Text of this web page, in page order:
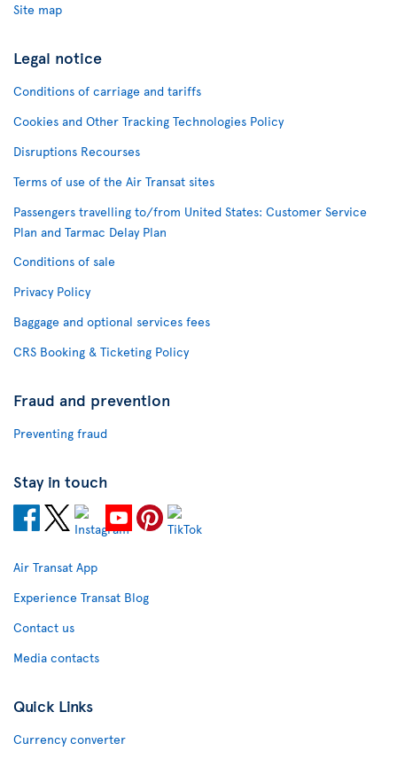
Site map
Legal notice
Conditions of carriage and tariffs
Cookies and Other Tracking Technologies Policy
Disruptions Recourses
Terms of use of the Air Transat sites
Passengers travelling to/from United States: Customer Service
Plan and Tarmac Delay Plan
Conditions of sale
Privacy Policy
Baggage and optional services fees
CRS Booking & Ticketing Policy
Fraud and prevention
Preventing fraud
Stay in touch
Air Transat App
Experience Transat Blog
Contact us
Media contacts
Quick Links
Currency converter